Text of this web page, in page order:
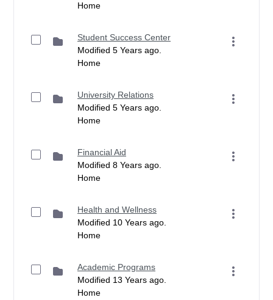
Home
Student Success Center
Modified 5 Years ago.
Home
University Relations
Modified 5 Years ago.
Home
Financial Aid
Modified 8 Years ago.
Home
Health and Wellness
Modified 10 Years ago.
Home
Academic Programs
Modified 13 Years ago.
Home